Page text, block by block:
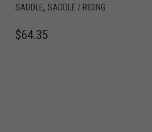
SADDLE, SADDLE / RIDING
$64.35